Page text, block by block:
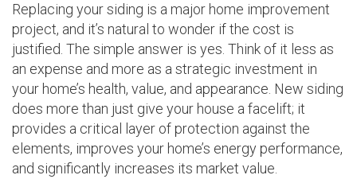
Replacing your siding is a major home improvement
project, and it’s natural to wonder if the cost is
justified. The simple answer is yes. Think of it less as
an expense and more as a strategic investment in
your home’s health, value, and appearance. New siding
does more than just give your house a facelift; it
provides a critical layer of protection against the
elements, improves your home’s energy performance,
and significantly increases its market value.